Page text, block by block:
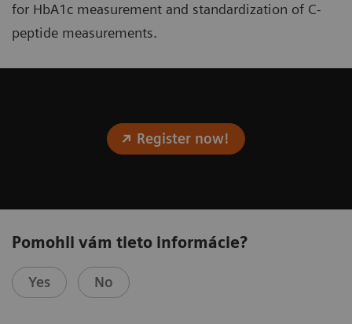
for HbA1c measurement and standardization of C-
peptide measurements.
Register now!
Pomohli vám tieto informácie?
Yes No